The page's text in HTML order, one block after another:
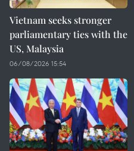
Vietnam seeks stronger
parliamentary ties with the
US, Malaysia
06/08/2026 15:54